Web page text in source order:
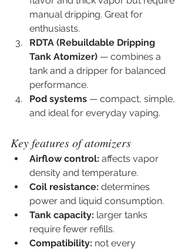
manual dripping. Great for
enthusiasts.
RDTA (Rebuildable Dripping
Tank Atomizer) — combines a
tank and a dripper for balanced
performance.
Pod systems — compact, simple,
and ideal for everyday vaping.
Key features of atomizers
Airflow control: affects vapor
density and temperature.
Coil resistance: determines
power and liquid consumption.
Tank capacity: larger tanks
require fewer refills.
Compatibility: not every